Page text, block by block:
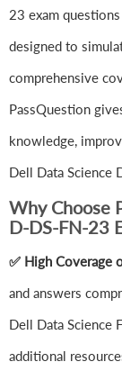
23 exam
designed to
comprehensive
PassQuestion
knowledge,
Dell Data Science
Why Choose
D-DS-FN-23
✅ High Coverage
and answers
Dell Data Science
additional